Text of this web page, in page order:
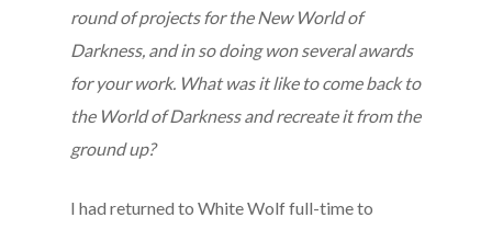
round of projects for the New World of
Darkness, and in so doing won several awards
for your work. What was it like to come back to
the World of Darkness and recreate it from the
ground up?
I had returned to White Wolf full-time to